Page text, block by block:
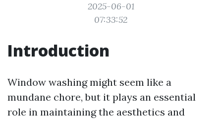
2025-06-01
07:33:52
Introduction
Window washing might seem like a
mundane chore, but it plays an essential
role in maintaining the aesthetics and